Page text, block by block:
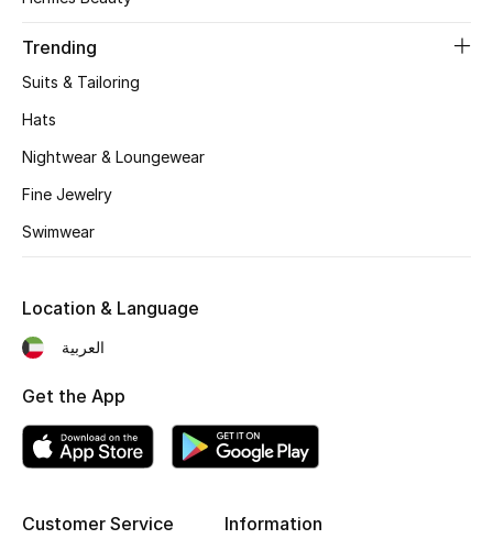
Men's Shoes
Top Designers
Shop Shoes
Sale
Trending
Suits & Tailoring
Hats
Nightwear & Loungewear
Fine Jewelry
Swimwear
Customer Service Information
Location & Language
العربية
Get the App